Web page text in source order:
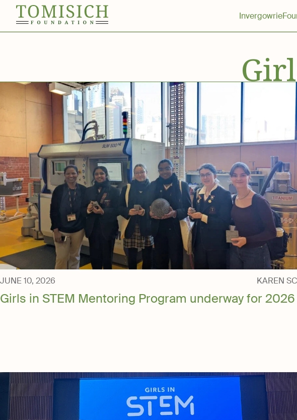
Invergowrie
Invergowrie
Foundation
Technology
Bass Park
News & Gallery
Media
JUNE 10, 2026 KAREN
Girls in STEM Mentoring Program underway for 2026